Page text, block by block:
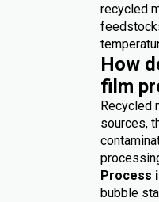
recycled
How
film
Recycled
sources,
Process
bubble